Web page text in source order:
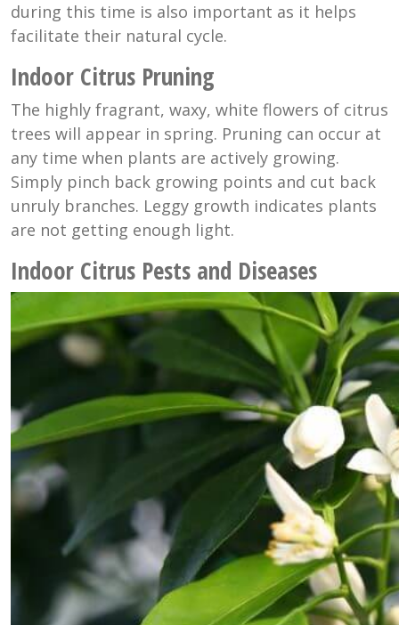
during this time is also important as it helps
facilitate their natural cycle.
Indoor Citrus Pruning
The highly fragrant, waxy, white flowers of citrus
trees will appear in spring. Pruning can occur at
any time when plants are actively growing.
Simply pinch back growing points and cut back
unruly branches. Leggy growth indicates plants
are not getting enough light.
Indoor Citrus Pests and Diseases